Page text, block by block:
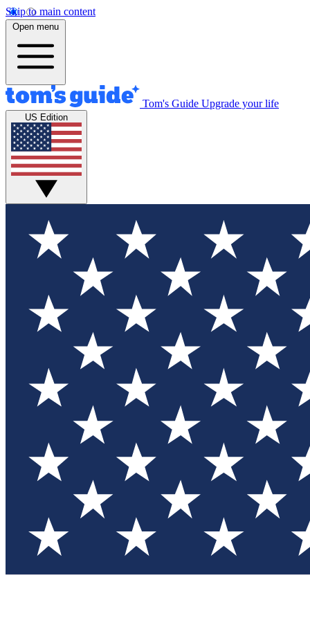
Skip to main content
Open menu
Tom's Guide Upgrade your life
US Edition